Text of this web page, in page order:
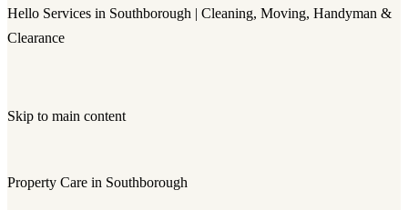
Hello Services in Southborough | Cleaning, Moving, Handyman &
Clearance
Skip to main content
Property Care in Southborough